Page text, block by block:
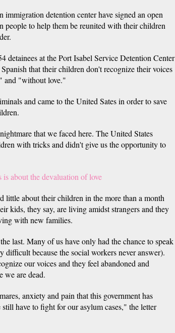
immigration detention center have signed an open
people to help them be reunited with their children
detainees at the Port Isabel Service Detention Center
that their children don't recognize their voices
and "without love."
and came to the United Sates in order to save
that we faced here. The United States
with tricks and didn't give us the opportunity to
about the devaluation of love
little about their children in the more than a month
kids, they say, are living amidst strangers and they
with new families.
last. Many of us have only had the chance to speak
difficult because the social workers never answer).
our voices and they feel abandoned and
we are dead.
anxiety and pain that this government has
have to fight for our asylum cases," the letter